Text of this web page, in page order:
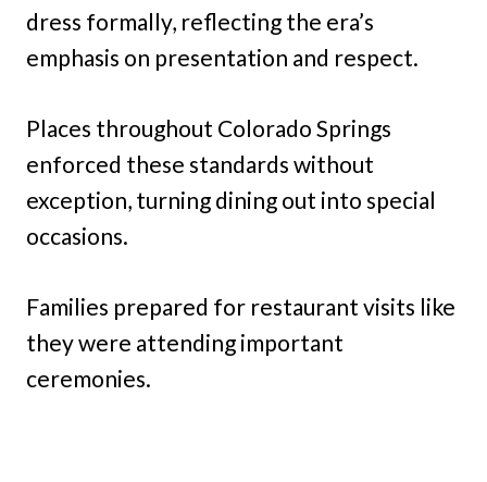
dress formally, reflecting the era’s
emphasis on presentation and respect.
Places throughout Colorado Springs
enforced these standards without
exception, turning dining out into special
occasions.
Families prepared for restaurant visits like
they were attending important
ceremonies.